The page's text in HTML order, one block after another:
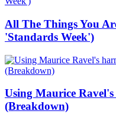
All The Things You
'Standards Week')
Using Maurice
(Breakdown)